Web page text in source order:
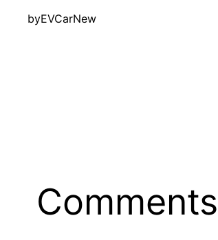
byEVCarNew
Comments